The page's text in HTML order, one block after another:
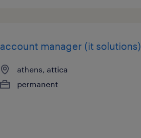
account manager (it solutions)
athens, attica
permanent